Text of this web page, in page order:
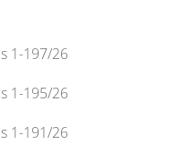
1-197/26
1-195/26
1-191/26